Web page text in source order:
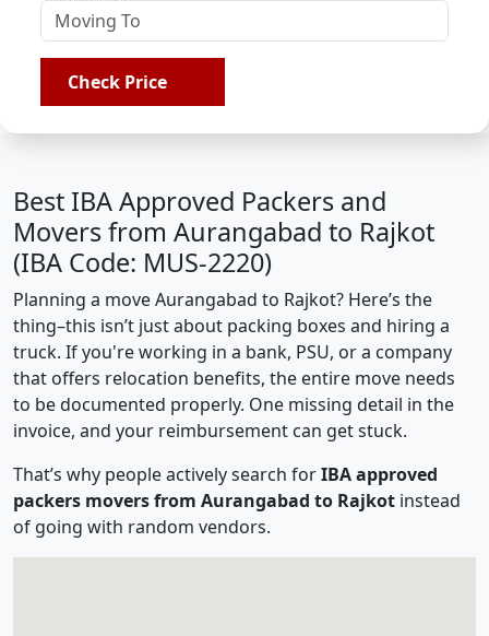
Check Price
Best IBA Approved Packers and
Movers from Aurangabad to Rajkot
(IBA Code: MUS-2220)
Planning a move Aurangabad to Rajkot? Here’s the
thing–this isn’t just about packing boxes and hiring a
truck. If you're working in a bank, PSU, or a company
that offers relocation benefits, the entire move needs
to be documented properly. One missing detail in the
invoice, and your reimbursement can get stuck.
That’s why people actively search forIBA approved
packers movers from Aurangabad to Rajkot instead
of going with random vendors.